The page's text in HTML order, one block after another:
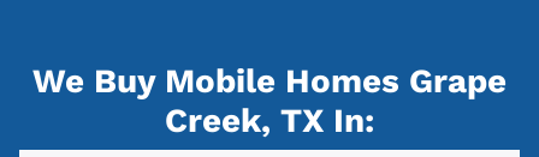
We Buy Mobile Homes Grape
Creek, TX In: